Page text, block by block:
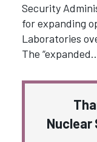
Security
for expanding
Laboratories
The
Nuclear